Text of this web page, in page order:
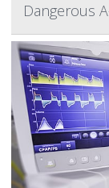
Dangerous